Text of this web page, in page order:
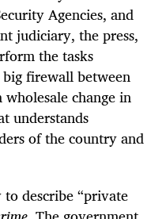
Agencies, and
judiciary, the press,
the tasks
firewall between
change in
understands
of the country and
describe “private